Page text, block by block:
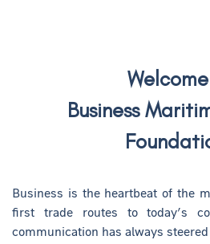
Business
Business is the heartbeat of the
first trade routes to today’s
communication has always